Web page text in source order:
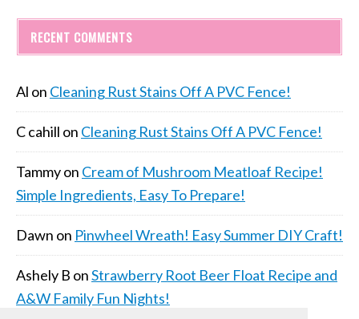
RECENT COMMENTS
Al on Cleaning Rust Stains Off A PVC Fence!
C cahill on Cleaning Rust Stains Off A PVC Fence!
Tammyon Cream of Mushroom Meatloaf Recipe!
Simple Ingredients, Easy To Prepare!
Dawn on Pinwheel Wreath! Easy Summer DIY Craft!
Ashely B onStrawberry Root Beer Float Recipe and
A&W Family Fun Nights!